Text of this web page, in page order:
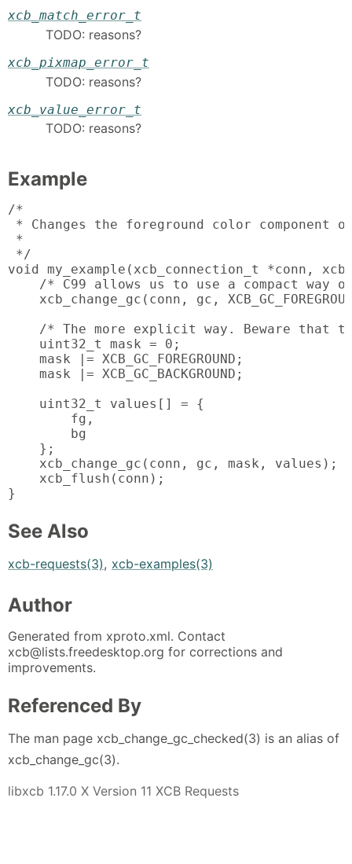
xcb_match_error_t
TODO: reasons?
xcb_pixmap_error_t
TODO: reasons?
xcb_value_error_t
TODO: reasons?
Example
/*
* Changes the foreground color
*
*/
void my_example(xcb_connection_t *conn,
/* C99 allows us to use a compact way
xcb_change_gc(conn, gc,
/* The more explicit way. Beware that
    uint32_t mask = 0;
    mask |= XCB_GC_FOREGROUND;
    mask |= XCB_GC_BACKGROUND;
    uint32_t values[] = {
        fg,
        bg
    };
    xcb_change_gc(conn, gc, mask, values);
    xcb_flush(conn);
}
See Also
xcb-requests(3), xcb-examples(3)
Author
Generated from xproto.xml. Contact
xcb@lists.freedesktop.org for corrections and
improvements.
Referenced By
The man page xcb_change_gc_checked(3) is an alias of
xcb_change_gc(3).
libxcb 1.17.0 X Version 11 XCB Requests